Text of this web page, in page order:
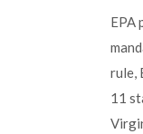
EPA
rule,
11